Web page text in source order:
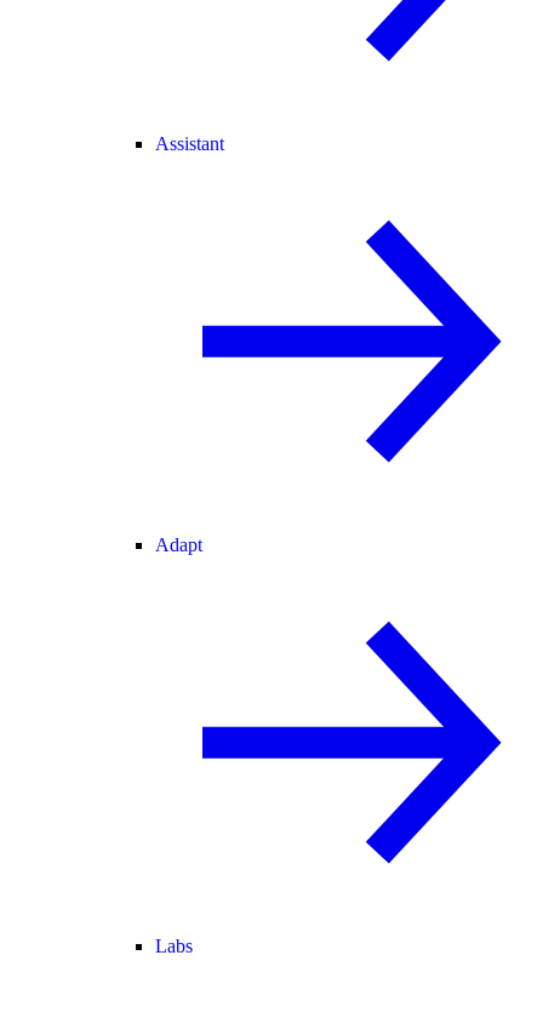
Assistant
Adapt
Labs